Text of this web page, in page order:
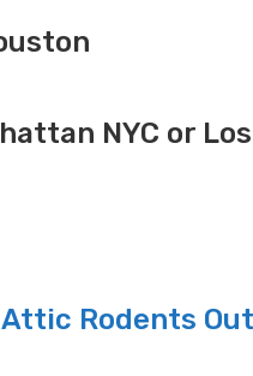
NYC or
Rodents Out